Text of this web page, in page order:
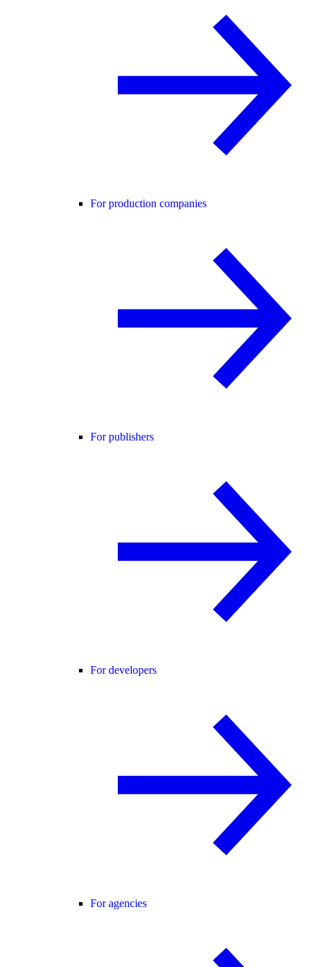
For production companies
For publishers
For developers
For agencies